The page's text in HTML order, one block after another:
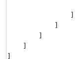
                ]
            ]
        ]
    ]